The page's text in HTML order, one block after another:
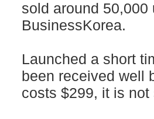
sold around
BusinessKorea.
Launched a short
been received well
costs $299, it is